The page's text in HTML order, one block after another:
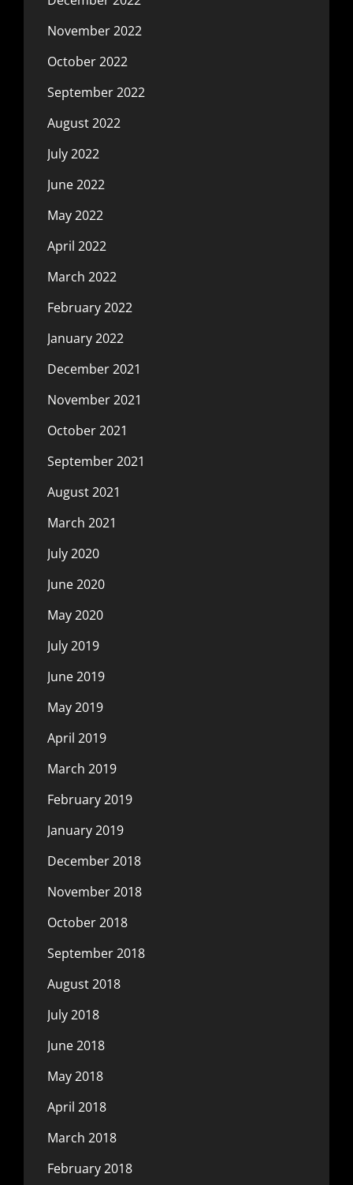
November 2022
October 2022
September 2022
August 2022
July 2022
June 2022
May 2022
April 2022
March 2022
February 2022
January 2022
December 2021
November 2021
October 2021
September 2021
August 2021
March 2021
July 2020
June 2020
May 2020
July 2019
June 2019
May 2019
April 2019
March 2019
February 2019
January 2019
December 2018
November 2018
October 2018
September 2018
August 2018
July 2018
June 2018
May 2018
April 2018
March 2018
February 2018